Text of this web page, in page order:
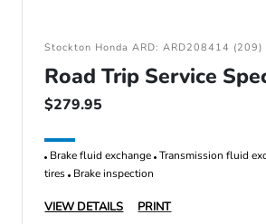
Stockton Honda ARD: ARD208414
Road Trip Service
$279.95
Brake fluid exchange Transmission fluid
tires Brake inspection
VIEW DETAILS PRINT